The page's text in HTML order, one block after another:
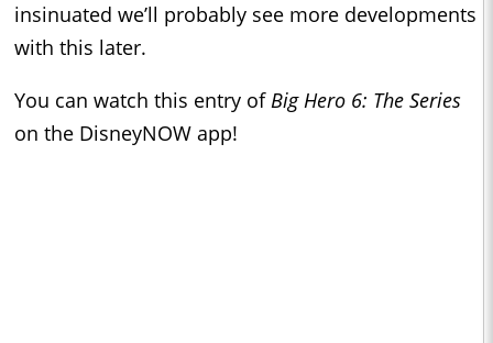
insinuated we’ll probably see more developments
with this later.
You can watch this entry ofBig Hero 6: The Series
on the DisneyNOW app!